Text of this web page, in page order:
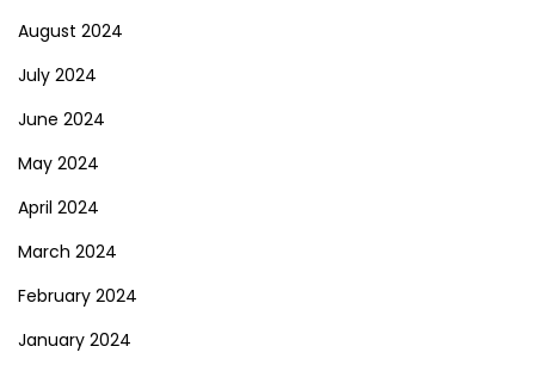
August 2024
July 2024
June 2024
May 2024
April 2024
March 2024
February 2024
January 2024